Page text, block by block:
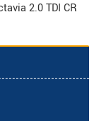
2.0 TDI CR